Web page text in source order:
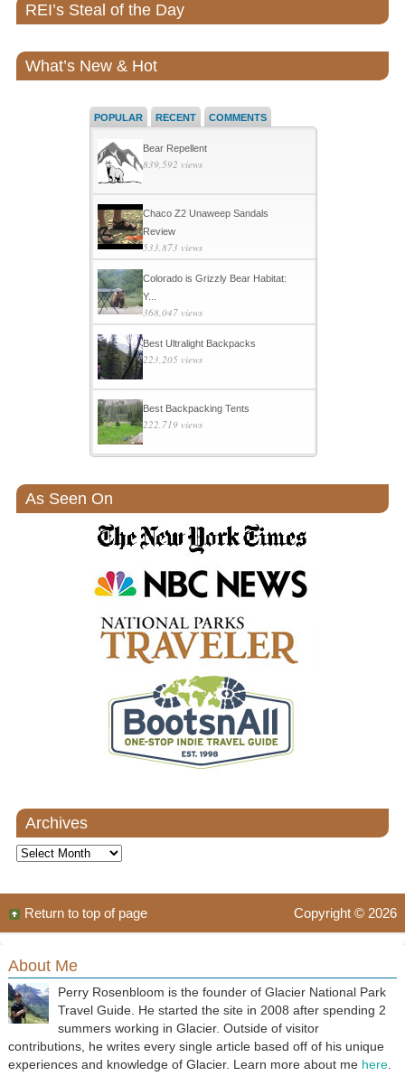
REI’s Steal of the Day
What’s New & Hot
POPULAR RECENT COMMENTS
Bear Repellent
839,592 views
Chaco Z2 Unaweep Sandals
Review
533,873 views
Colorado is Grizzly Bear Habitat:
Y...
368,047 views
Best Ultralight Backpacks
223,205 views
Best Backpacking Tents
222,719 views
As Seen On
Archives
Archives
Copyright © 2026
Return to top of page
About Me
Perry Rosenbloom is the founder of Glacier National Park
Travel Guide. He started the site in 2008 after spending 2
summers working in Glacier. Outside of visitor
contributions, he writes every single article based off of his unique
experiences and knowledge of Glacier. Learn more about me here.